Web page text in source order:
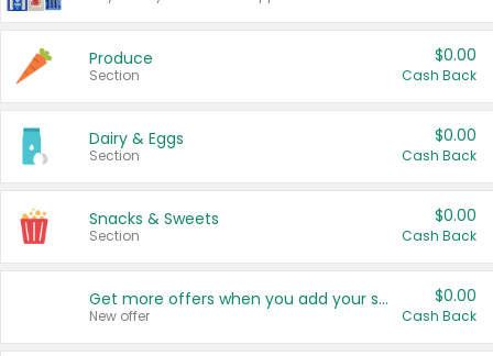
Produce
Section
$0.00
Cash Back
Dairy & Eggs
Section
$0.00
Cash Back
Snacks & Sweets
Section
$0.00
Cash Back
Get more offers when you add your state!
New offer
$0.00
Cash Back